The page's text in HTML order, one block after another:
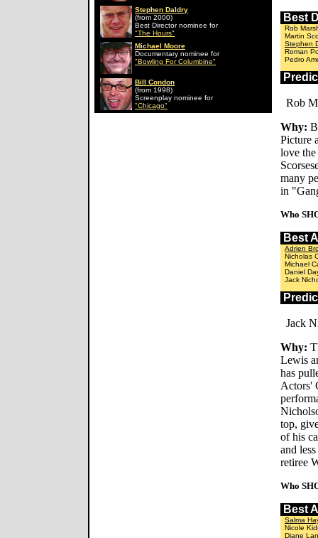
Stephen Daldry
(from 2000)
Best Director nominee for
"The Hours"
Michael Moore
Documentary nominee for
"Bowling For Columbine"
Bill Condon
(from 1998)
Screenplay nominee for
"Chicago"
Best
Rob
Martin
Stephen
Roman
Pedro
Rob
Why:
Picture
love
many
in
Who
Best
Adrien
Nicholas
Michael
Daniel
Jack
Jack
Why:
Lewis
has
Actors'
top,
of his
and
retiree
Who
Best
Salma
Nicole
Diane